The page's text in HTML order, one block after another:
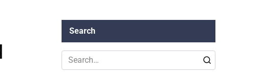
Search
Search
for: